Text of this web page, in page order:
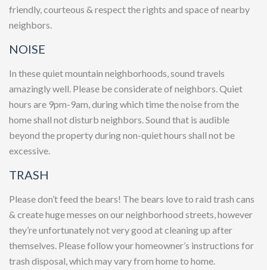
friendly, courteous & respect the rights and space of nearby
neighbors.
NOISE
In these quiet mountain neighborhoods, sound travels
amazingly well. Please be considerate of neighbors. Quiet
hours are 9pm-9am, during which time the noise from the
home shall not disturb neighbors. Sound that is audible
beyond the property during non-quiet hours shall not be
excessive.
TRASH
Please don’t feed the bears! The bears love to raid trash cans
& create huge messes on our neighborhood streets, however
they’re unfortunately not very good at cleaning up after
themselves. Please follow your homeowner’s instructions for
trash disposal, which may vary from home to home.